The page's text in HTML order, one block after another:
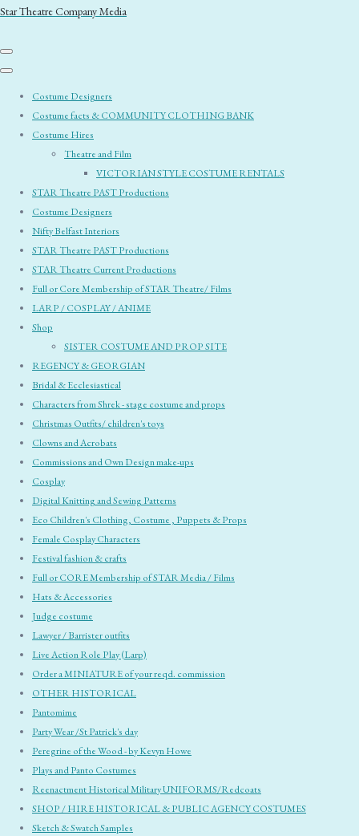
Star Theatre Company Media
Costume Designers
Costume facts & COMMUNITY CLOTHING BANK
Costume Hires
Theatre and Film
VICTORIAN STYLE COSTUME RENTALS
STAR Theatre PAST Productions
Costume Designers
Nifty Belfast Interiors
STAR Theatre PAST Productions
STAR Theatre Current Productions
Full or Core Membership of STAR Theatre/ Films
LARP / COSPLAY / ANIME
Shop
SISTER COSTUME AND PROP SITE
REGENCY & GEORGIAN
Bridal & Ecclesiastical
Characters from Shrek - stage costume and props
Christmas Outfits/ children's toys
Clowns and Acrobats
Commissions and Own Design make-ups
Cosplay
Digital Knitting and Sewing Patterns
Eco Children's Clothing, Costume , Puppets & Props
Female Cosplay Characters
Festival fashion & crafts
Full or CORE Membership of STAR Media / Films
Hats & Accessories
Judge costume
Lawyer / Barrister outfits
Live Action Role Play (Larp)
Order a MINIATURE of your reqd. commission
OTHER HISTORICAL
Pantomime
Party Wear /St Patrick's day
Peregrine of the Wood - by Kevyn Howe
Plays and Panto Costumes
Reenactment Historical Military UNIFORMS/Redcoats
SHOP / HIRE HISTORICAL & PUBLIC AGENCY COSTUMES
Sketch & Swatch Samples